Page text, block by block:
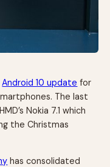
Android 10 update for
The last
Nokia 7.1 which
the Christmas
has consolidated